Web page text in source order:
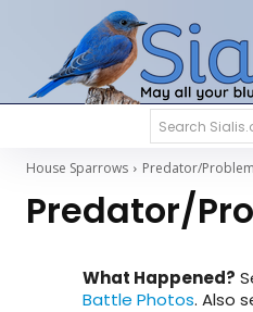
Search
House Sparrows Predator/
Predator/
What Happened?
Battle Photos. Also